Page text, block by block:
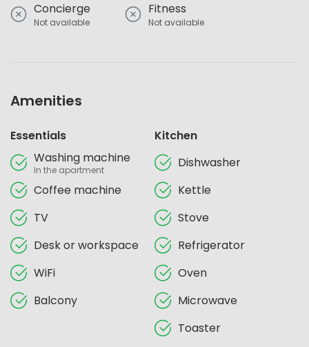
Concierge
Not available
Fitness
Not available
Amenities
Essentials
Washing machine
In the apartment
Coffee machine
TV
Desk or workspace
WiFi
Balcony
Kitchen
Dishwasher
Kettle
Stove
Refrigerator
Oven
Microwave
Toaster